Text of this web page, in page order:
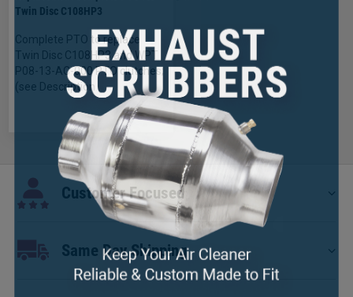
Twin Disc C108HP3
Complete PTO to replace
Twin Disc C108HP3 and WPT
P08-13-AC-000 PTO clutches;
(see Description
Customer Focused
Same Day Shipping
×